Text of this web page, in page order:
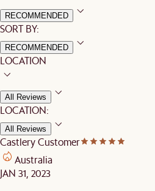
RECOMMENDED
SORT BY:
RECOMMENDED
LOCATION
All Reviews
LOCATION:
All Reviews
Castlery Customer
Australia
JAN 31, 2023